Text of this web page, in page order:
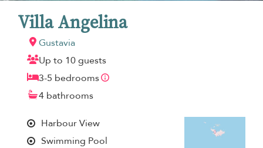
Villa Angelina
Gustavia
Up to 10 guests
3-5 bedrooms
4 bathrooms
Harbour View
Swimming Pool